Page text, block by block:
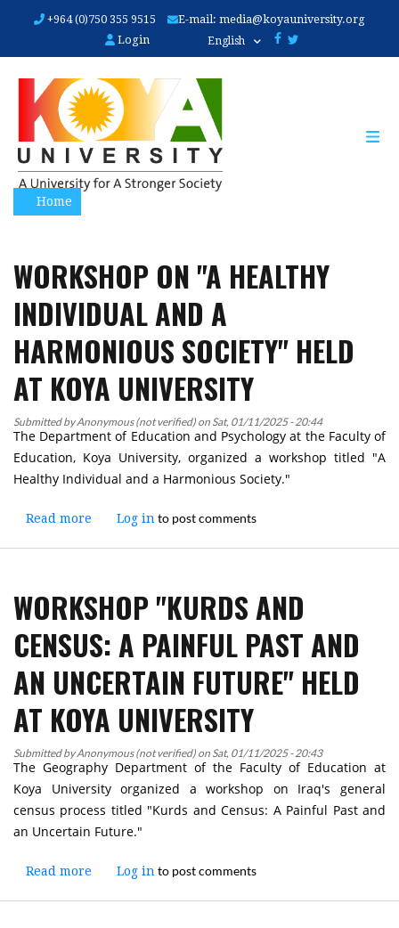
main
+964 (0)750 355 9515 E-mail:media@koyauniversity.org
Login
English
Home
WORKSHOP ON "A HEALTHY
INDIVIDUAL AND A
HARMONIOUS SOCIETY" HELD
AT KOYA UNIVERSITY
Submitted byAnonymous (not verified) on Sat, 01/11/2025 - 20:44
The Department of Education and Psychology at the Faculty of
Education, Koya University, organized a workshop titled "A
Healthy Individual and a Harmonious Society."
Read more about
Healthy
Individual
and
a
Harmonious
Society"
Held
at
Koya
University
Log in to post comments
WORKSHOP "KURDS AND
CENSUS: A PAINFUL PAST AND
AN UNCERTAIN FUTURE" HELD
AT KOYA UNIVERSITY
Submitted byAnonymous (not verified) on Sat, 01/11/2025 - 20:43
The Geography Department of the Faculty of Education at
Koya University organized a workshop on Iraq's general
census process titled "Kurds and Census: A Painful Past and
an Uncertain Future."
Read more aboutLog in to post comments